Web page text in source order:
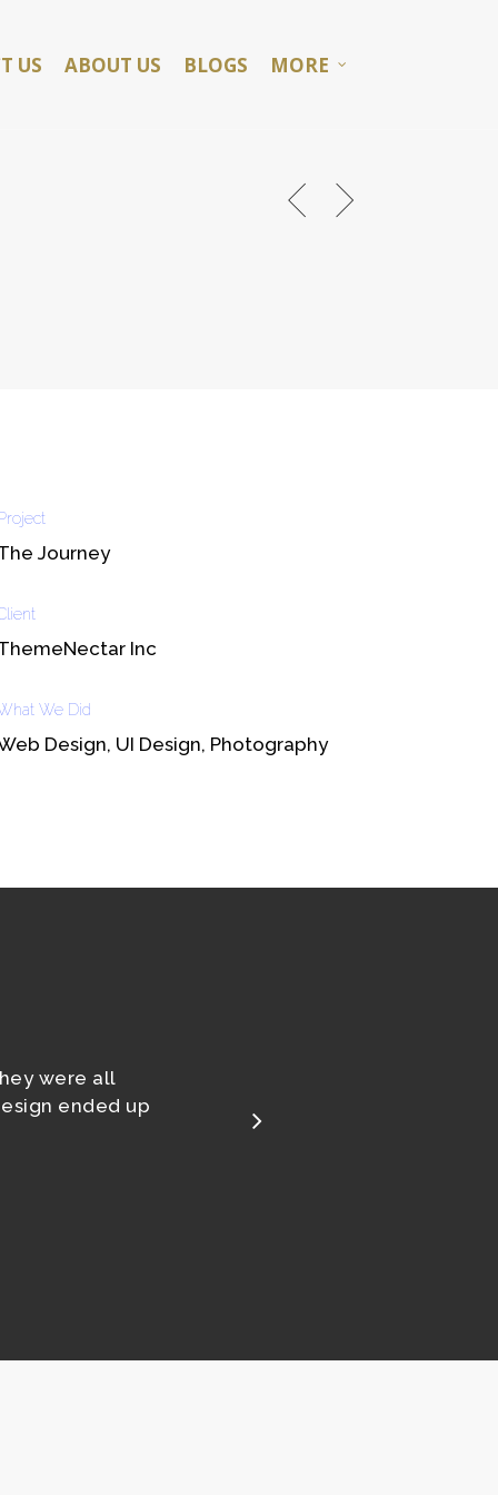
US ABOUT US BLOGS MORE
Journey
Inc
We Did
Design, UI Design, Photography
were all
ended up